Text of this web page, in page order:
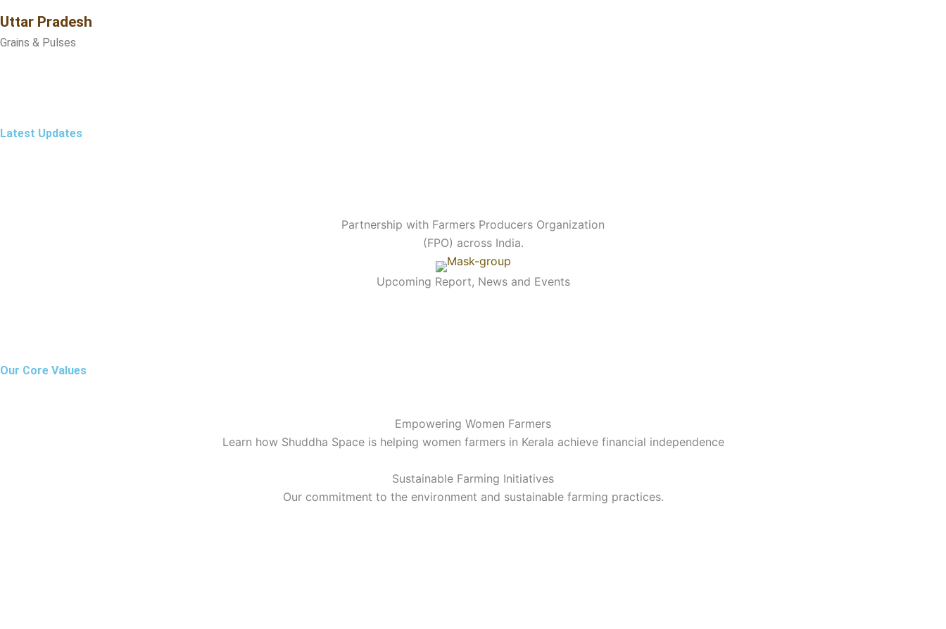
Uttar Pradesh
Grains & Pulses
Latest Updates
Partnership with Farmers Producers Organization
(FPO) across India.
Upcoming Report, News and Events
Our Core Values
Empowering Women Farmers
Learn how Shuddha Space is helping women farmers in Kerala achieve financial independence
Sustainable Farming Initiatives
Our commitment to the environment and sustainable farming practices.